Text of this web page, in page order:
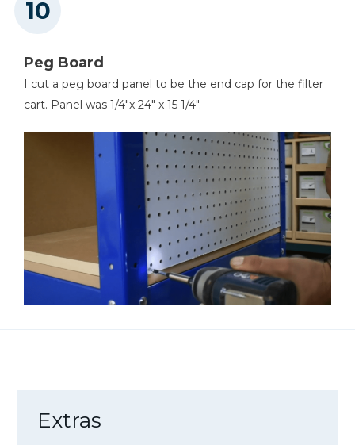
Peg Board
I cut a peg board panel to be the end cap for the filter
cart. Panel was 1/4"x 24" x 15 1/4".
Extras